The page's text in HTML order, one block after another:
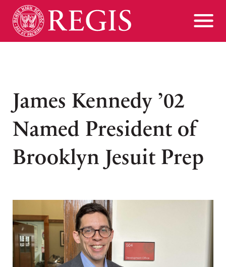
James Kennedy ’02
Named President of
Brooklyn Jesuit Prep